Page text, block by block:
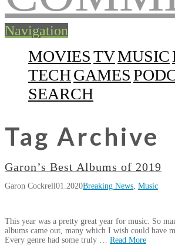
Navigation
MOVIESTVMUSIC
TECHGAMES
SEARCH
Tag Archive
Garon’s Best Albums of 2019
Garon Cockrell01.2020Breaking News, Music
This year was a pretty great year for music. So
albums came out, many which I wish could have
Every genre had some truly … Read More